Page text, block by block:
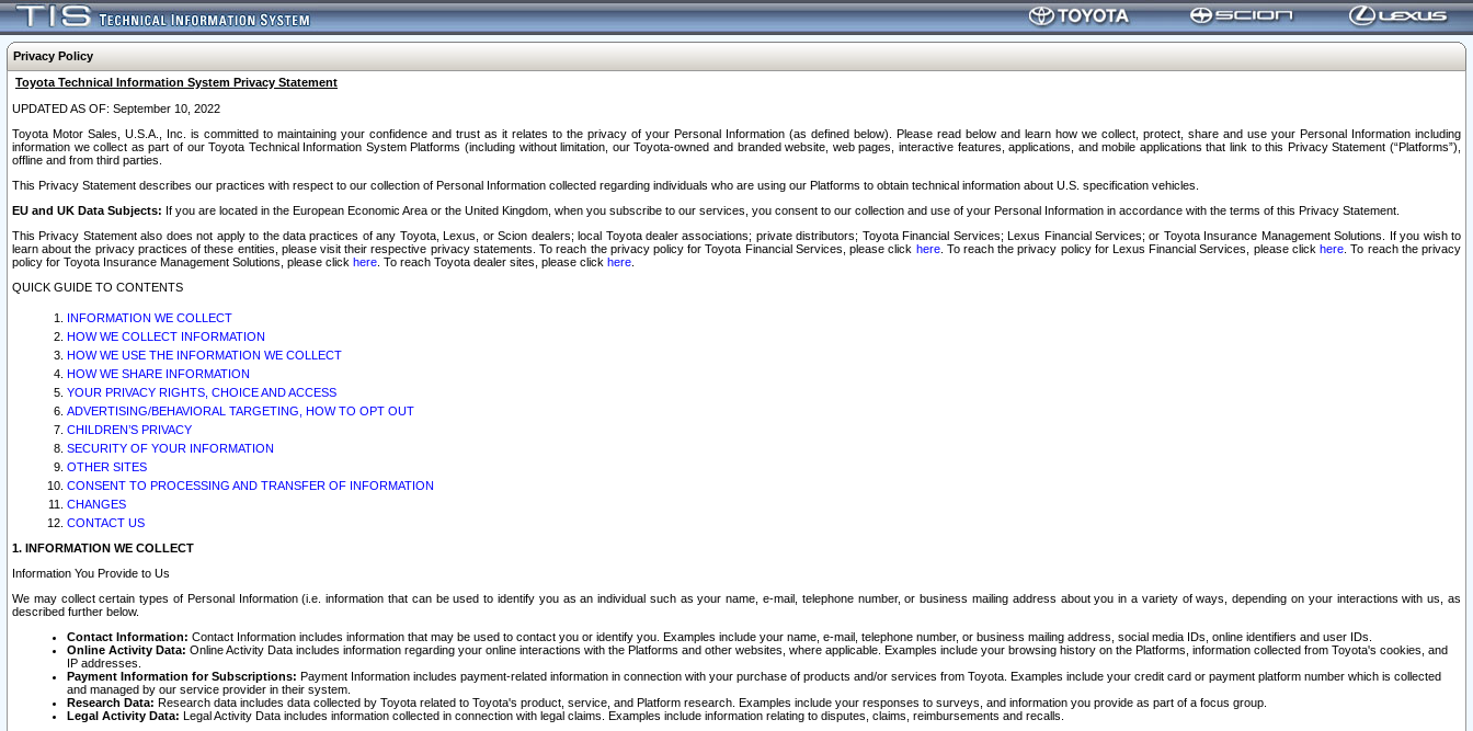
Privacy Policy
Toyota Technical Information System Privacy Statement
UPDATED AS OF: September 10, 2022
Toyota Motor Sales, U.S.A., Inc. is committed to maintaining your confidence and trust as it relates to the privacy of your Personal Information (as defined below). Please read below and learn how we collect, protect, share and use your Personal Information including
information we collect as part of our Toyota Technical Information System Platforms (including without limitation, our Toyota-owned and branded website, web pages, interactive features, applications, and mobile applications that link to this Privacy Statement (“Platforms”),
offline and from third parties.
This Privacy Statement describes our practices with respect to our collection of Personal Information collected regarding individuals who are using our Platforms to obtain technical information about U.S. specification vehicles.
EU and UK Data Subjects: If you are located in the European Economic Area or the United Kingdom, when you subscribe to our services, you consent to our collection and use of your Personal Information in accordance with the terms of this Privacy Statement.
This Privacy Statement also does not apply to the data practices of any Toyota, Lexus, or Scion dealers; local Toyota dealer associations; private distributors; Toyota Financial Services; Lexus Financial Services; or Toyota Insurance Management Solutions. If you wish to
learn about the privacy practices of these entities, please visit their respective privacy statements. To reach the privacy policy for Toyota Financial Services, please click here. To reach the privacy policy for Lexus Financial Services, please clickhere . To reach the privacy
policy for Toyota Insurance Management Solutions, please click here . To reach Toyota dealer sites, please click here
QUICK GUIDE TO CONTENTS
INFORMATION WE COLLECT
HOW WE COLLECT INFORMATION
HOW WE USE THE INFORMATION WE COLLECT
HOW WE SHARE INFORMATION
YOUR PRIVACY RIGHTS, CHOICE AND ACCESS
ADVERTISING/BEHAVIORAL TARGETING, HOW TO OPT OUT
CHILDREN’S PRIVACY
SECURITY OF YOUR INFORMATION
OTHER SITES
CONSENT TO PROCESSING AND TRANSFER OF INFORMATION
CHANGES
CONTACT US
1. INFORMATION WE COLLECT
Information You Provide to Us
We may collect certain types of Personal Information (i.e. information that can be used to identify you as an individual such as your name, e-mail, telephone number, or business mailing address about you in a variety of ways, depending on your interactions with us, as
described further below.
Contact Information: Contact Information includes information that may be used to contact you or identify you. Examples include your name, e-mail, telephone number, or business mailing address, social media IDs, online identifiers and user IDs.
Online Activity Data: Online Activity Data includes information regarding your online interactions with the Platforms and other websites, where applicable. Examples include your browsing history on the Platforms, information collected from Toyota's cookies, and
IP addresses.
Payment Information for Subscriptions: Payment Information includes payment-related information in connection with your purchase of products and/or services from Toyota. Examples include your credit card or payment platform number which is collected
and managed by our service provider in their system.
Research Data: Research data includes data collected by Toyota related to Toyota's product, service, and Platform research. Examples include your responses to surveys, and information you provide as part of a focus group.
Legal Activity Data: Legal Activity Data includes information collected in connection with legal claims. Examples include information relating to disputes, claims, reimbursements and recalls.